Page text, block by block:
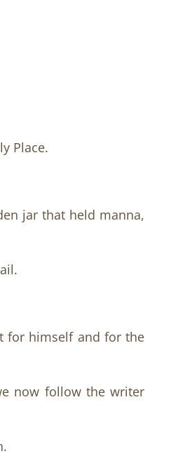
Place.
jar that held manna,
for himself and for the
now follow the writer